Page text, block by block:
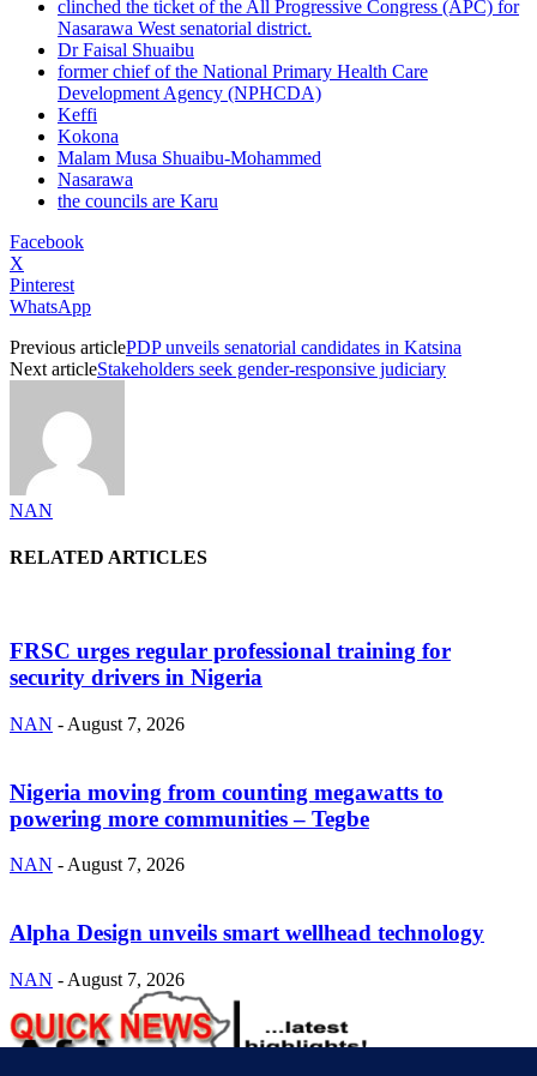
clinched the ticket of the All Progressive Congress (APC) for
Nasarawa West senatorial district.
Dr Faisal Shuaibu
former chief of the National Primary Health Care
Development Agency (NPHCDA)
Keffi
Kokona
Malam Musa Shuaibu-Mohammed
Nasarawa
the councils are Karu
Facebook
X
Pinterest
WhatsApp
Previous articlePDP unveils senatorial candidates in Katsina
Next articleStakeholders seek gender-responsive judiciary
NAN
RELATED ARTICLES
FRSC urges regular professional training for
security drivers in Nigeria
NAN - August 7, 2026
Nigeria moving from counting megawatts to
powering more communities – Tegbe
NAN - August 7, 2026
Alpha Design unveils smart wellhead technology
NAN - August 7, 2026